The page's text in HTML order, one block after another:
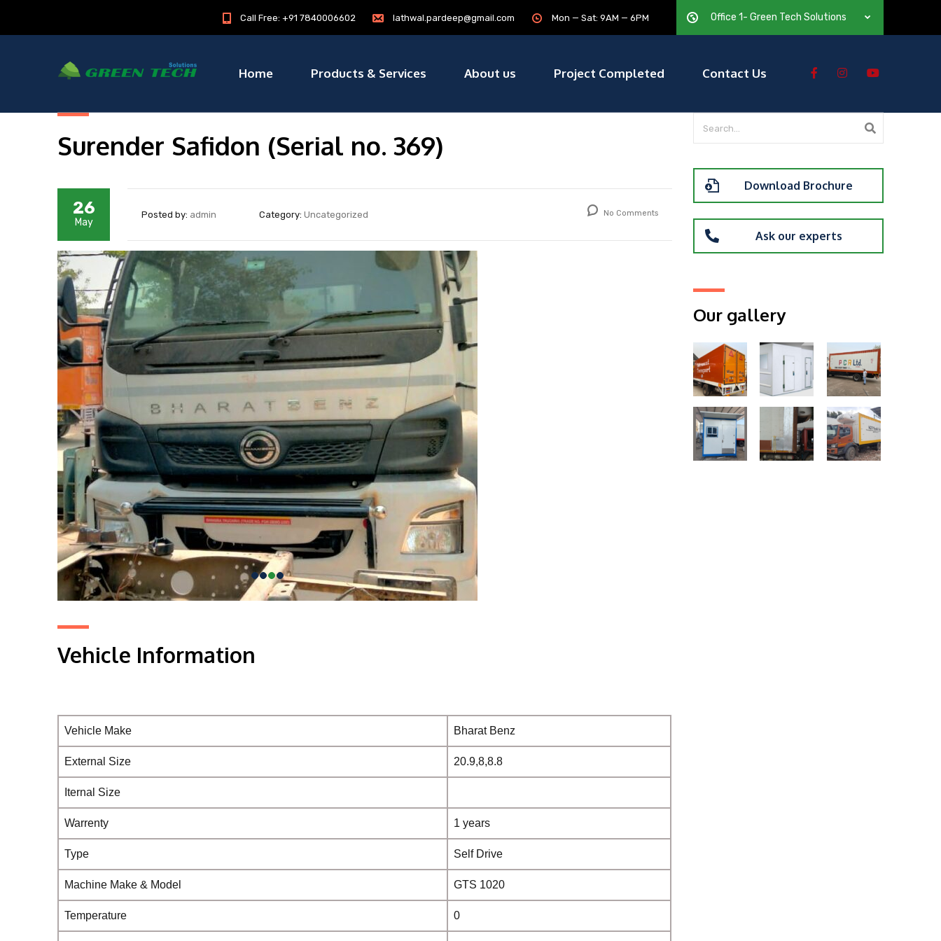
Office 1- Green Tech Solutions
Call Free: +91 7840006602 lathwal.pardeep@gmail.com Mon — Sat: 9AM — 6PM
Home Products & Services About us Project Completed Contact Us
Surender Safidon (Serial no. 369)
26
May
Posted by: admin Category: Uncategorized No Comments
Vehicle Information
Vehicle Make Bharat Benz
External Size 20.9,8,8.8
Iternal Size
Warrenty 1 years
Type Self Drive
Machine Make & Model GTS 1020
Temperature 0
Download Brochure
Ask our experts
Our gallery